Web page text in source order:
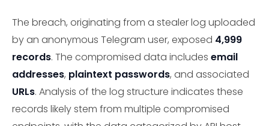
The breach, originating from a stealer log uploaded
by an anonymous Telegram user, exposed 4,999
records. The compromised data includes email
addresses, plaintext passwords, and associated
URLs. Analysis of the log structure indicates these
records likely stem from multiple compromised